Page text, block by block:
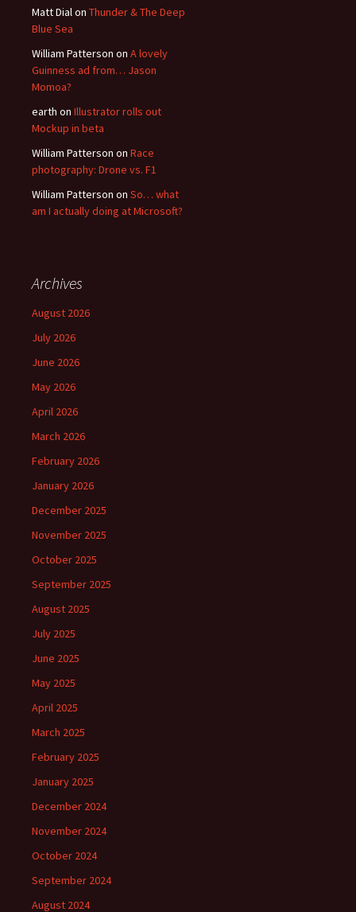
Matt Dialon Thunder & The Deep
Blue Sea
William Patterson on A lovely
Guinness ad from… Jason
Momoa?
earth on Illustrator rolls out
Mockup in beta
William Patterson on Race
photography: Drone vs. F1
William Patterson on So… what
am I actually doing at Microsoft?
Archives
August 2026
July 2026
June 2026
May 2026
April 2026
March 2026
February 2026
January 2026
December 2025
November 2025
October 2025
September 2025
August 2025
July 2025
June 2025
May 2025
April 2025
March 2025
February 2025
January 2025
December 2024
November 2024
October 2024
September 2024
August 2024